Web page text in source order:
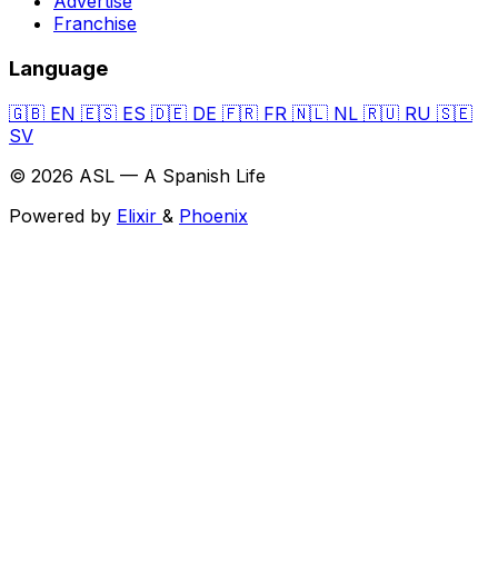
Franchise
Language
🇬🇧 EN 🇪🇸 ES 🇩🇪 DE 🇫🇷 FR 🇳🇱 NL 🇷🇺 RU 🇸🇪
SV
© 2026 ASL — A Spanish Life
Powered by Elixir & Phoenix